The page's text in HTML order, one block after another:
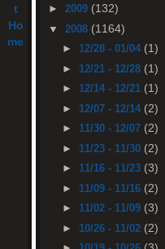
t
Ho
me
► 2009 (132)
▼ 2008 (1164)
► 12/28 - 01/04 (1)
► 12/21 - 12/28 (1)
► 12/14 - 12/21 (1)
► 12/07 - 12/14 (2)
► 11/30 - 12/07 (2)
► 11/23 - 11/30 (2)
► 11/16 - 11/23 (3)
► 11/09 - 11/16 (2)
► 11/02 - 11/09 (3)
► 10/26 - 11/02 (2)